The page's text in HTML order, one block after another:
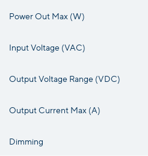
Power Out Max (W)
Input Voltage (VAC)
Output Voltage Range (VDC)
Output Current Max (A)
Dimming